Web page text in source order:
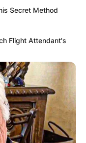
Secret Method
Flight Attendant's